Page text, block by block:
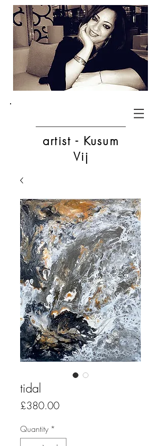
artist - Kusum
Vij
tidal
£380.00Price
Quantity *